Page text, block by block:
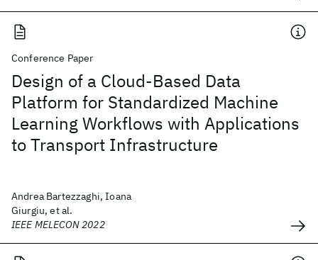
Conference Paper
Design of a Cloud-Based Data
Platform for Standardized Machine
Learning Workflows with Applications
to Transport Infrastructure
Andrea Bartezzaghi, Ioana
Giurgiu, et al.
IEEE MELECON 2022